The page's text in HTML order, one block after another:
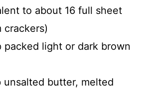
to about 16 full sheet
crackers)
packed light or dark brown
unsalted butter, melted